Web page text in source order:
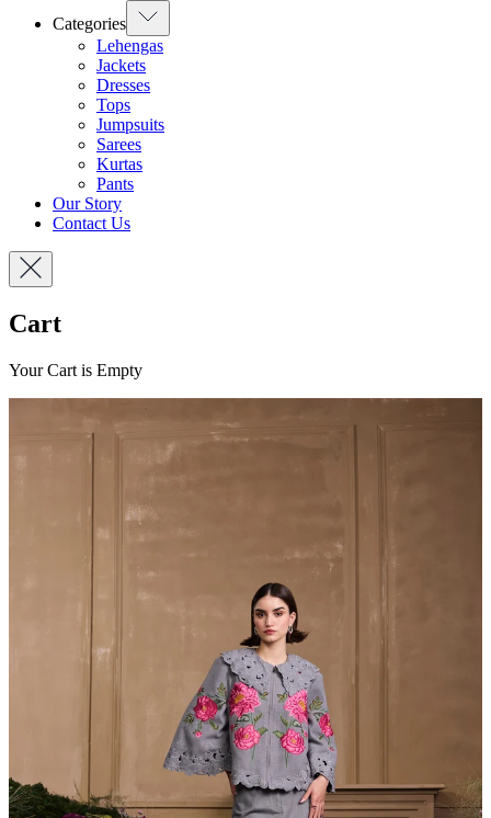
Categories
Lehengas
Jackets
Dresses
Tops
Jumpsuits
Sarees
Kurtas
Pants
Our Story
Contact Us
Cart
Your Cart is Empty